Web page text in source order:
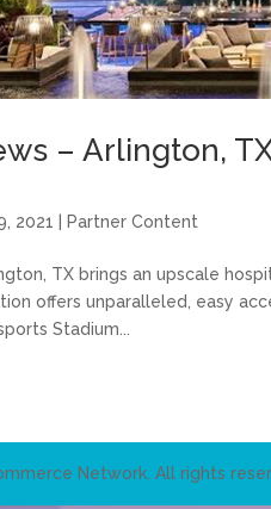
– Arlington,
2021 Partner Content
TX brings an upscale
offers unparalleled, easy
Stadium...
Network. All rights